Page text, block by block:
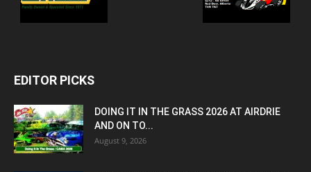
EDITOR PICKS
DOING IT IN THE GRASS 2026 AT AIRDRIE
AND ON TO...
August 9, 2026